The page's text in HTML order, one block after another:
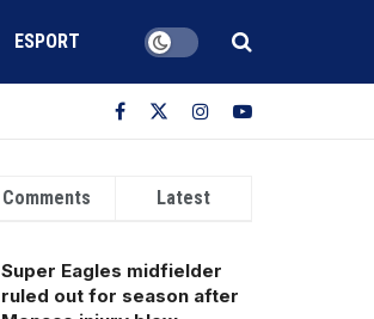
ESPORT
Comments Latest
Super Eagles midfielder
ruled out for season after